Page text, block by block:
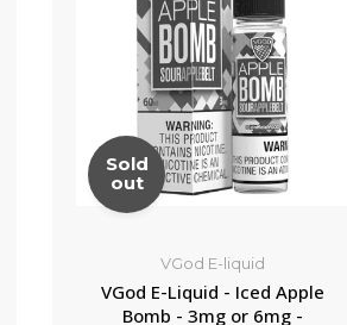
Sold
out
VGod E-liquid
VGod E-Liquid - Iced Apple
Bomb - 3mg or 6mg -